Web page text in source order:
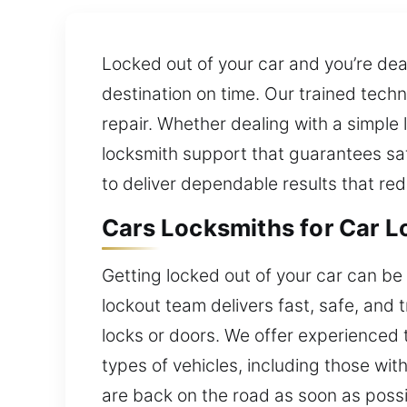
Locked out of your car and you’re
destination on time. Our trained
repair. Whether dealing with a
locksmith support that guarantees
to deliver dependable results that
Cars Locksmiths for Car
Getting locked out of your car can
lockout team delivers fast, safe, and
locks or doors. We offer
types of vehicles, including those
are back on the road as soon as